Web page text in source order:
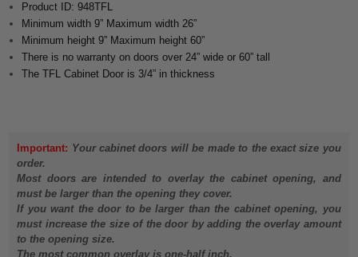
Product ID: 948TFL
Minimum width 9” Maximum width 26”
Minimum height 9” Maximum height 60”
There is no warranty on doors over 24” wide or 60” tall
The TFL Cabinet Door is 3/4” in thickness
Important: Your cabinet doors will be made to the exact size you
order.
Most doors are intended to overlay the cabinet opening, and
must be larger than the opening they cover.
If you want the door to be larger than the cabinet opening, you
must increase the size of the door by adding the overlay amount
to the opening size.
The most common overlay is one-half inch.